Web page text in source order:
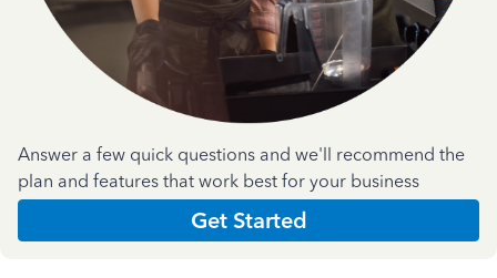
Answer a few quick questions and we'll recommend the
plan and features that work best for your business
Get Started